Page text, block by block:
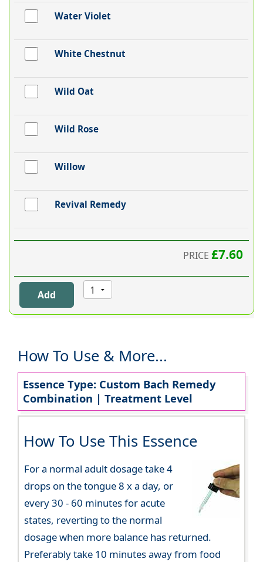
Water Violet
White Chestnut
Wild Oat
Wild Rose
Willow
Revival Remedy
PRICE £7.60
How To Use & More...
Essence Type: Custom Bach Remedy
Combination | Treatment Level
How To Use This Essence
For a normal adult dosage take 4
drops on the tongue 8 x a day, or
every 30 - 60 minutes for acute
states, reverting to the normal
dosage when more balance has returned.
Preferably take 10 minutes away from food